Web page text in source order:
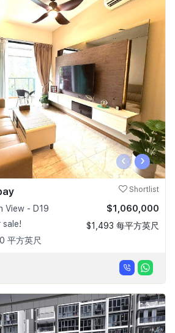
‹ ›
Shortlist
View - D19
sale!
平方英尺
$1,060,000
$1,493 每平方英尺